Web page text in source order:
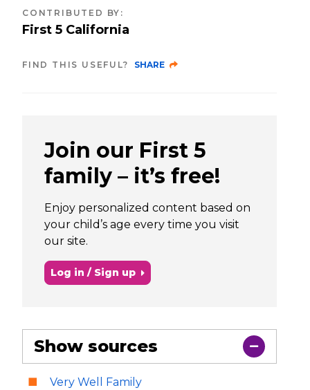
CONTRIBUTED BY :
First 5 California
FIND THIS USEFUL? SHARE
Join our First 5
family – it’s free!
Enjoy personalized content based on
your child’s age every time you visit
our site.
Log in / Sign up
Show sources
Very Well Family